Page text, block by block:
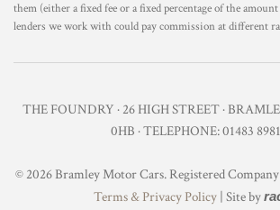
them (either a fixed fee or a fixed percentage of the
lenders we work with could pay commission at different
THE FOUNDRY · 26 HIGH STREET ·
0HB · TELEPHONE: 01483
© 2026 Bramley Motor Cars. Registered
Terms & Privacy Policy| Site by